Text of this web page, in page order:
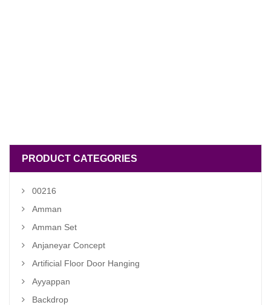
PRODUCT CATEGORIES
00216
Amman
Amman Set
Anjaneyar Concept
Artificial Floor Door Hanging
Ayyappan
Backdrop